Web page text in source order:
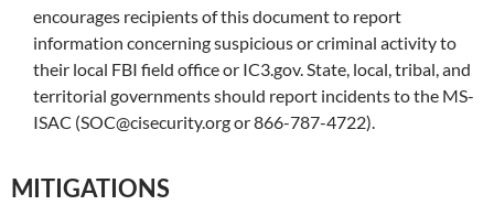
encourages recipients of this document to report
information concerning suspicious or criminal activity to
their local FBI field office or IC3.gov. State, local, tribal, and
territorial governments should report incidents to the MS-
ISAC (SOC@cisecurity.org or 866-787-4722).
MITIGATIONS